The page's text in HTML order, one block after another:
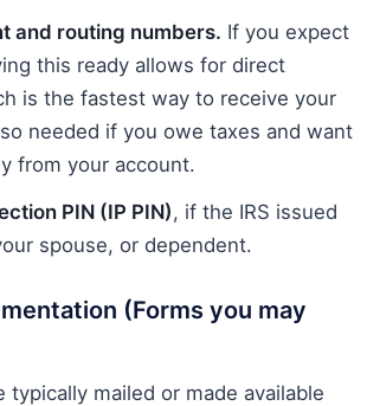
and routing numbers. If you expect
this ready allows for direct
is the fastest way to receive your
needed if you owe taxes and want
from your account.
PIN (IP PIN), if the IRS issued
spouse, or dependent.
(Forms you may
typically mailed or made available